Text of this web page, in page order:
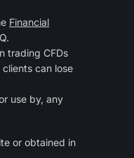
Financial
trading CFDs
can lose
use by, any
or obtained in